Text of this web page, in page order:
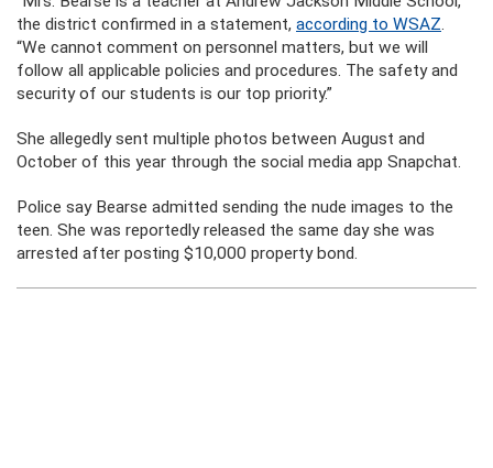
the district confirmed in a statement, according to WSAZ.
“We cannot comment on personnel matters, but we will
follow all applicable policies and procedures. The safety and
security of our students is our top priority.”
She allegedly sent multiple photos between August and
October of this year through the social media app Snapchat.
Police say Bearse admitted sending the nude images to the
teen. She was reportedly released the same day she was
arrested after posting $10,000 property bond.